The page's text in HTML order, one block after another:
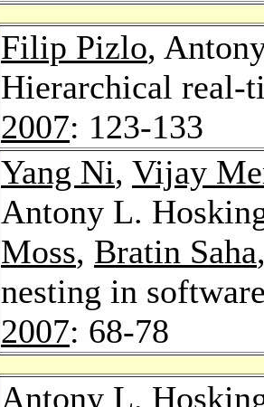
Filip Pizlo,
Hierarchical real-
2007: 123-133
Yang Ni, Vijay
Antony L.
Moss, Bratin Saha
nesting in
2007: 68-78
Antony L.